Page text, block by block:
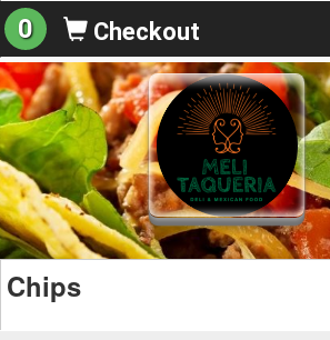
0 Checkout
Chips